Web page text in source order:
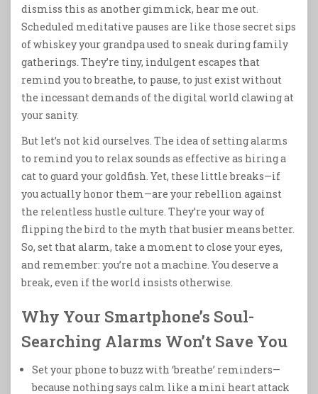
dismiss this as another gimmick, hear me out.
Scheduled meditative pauses are like those secret sips
of whiskey your grandpa used to sneak during family
gatherings. They’re tiny, indulgent escapes that
remind you to breathe, to pause, to just exist without
the incessant demands of the digital world clawing at
your sanity.
But let’s not kid ourselves. The idea of setting alarms
to remind you to relax sounds as effective as hiring a
cat to guard your goldfish. Yet, these little breaks—if
you actually honor them—are your rebellion against
the relentless hustle culture. They’re your way of
flipping the bird to the myth that busier means better.
So, set that alarm, take a moment to close your eyes,
and remember: you’re not a machine. You deserve a
break, even if the world insists otherwise.
Why Your Smartphone’s Soul-
Searching Alarms Won’t Save You
Set your phone to buzz with ‘breathe’ reminders—
because nothing says calm like a mini heart attack